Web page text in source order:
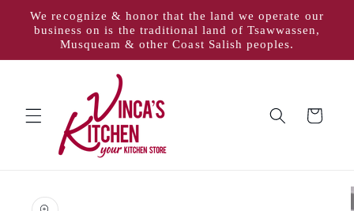
Skip to
content
We recognize & honor that the land we operate our
business on is the traditional land of Tsawwassen,
Musqueam & other Coast Salish peoples.
Cart
product